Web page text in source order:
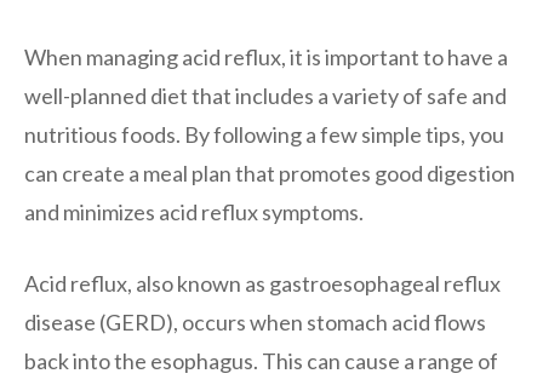
When managing acid reflux, it is important to have a
well-planned diet that includes a variety of safe and
nutritious foods. By following a few simple tips, you
can create a meal plan that promotes good digestion
and minimizes acid reflux symptoms.
Acid reflux, also known as gastroesophageal reflux
disease (GERD), occurs when stomach acid flows
back into the esophagus. This can cause a range of